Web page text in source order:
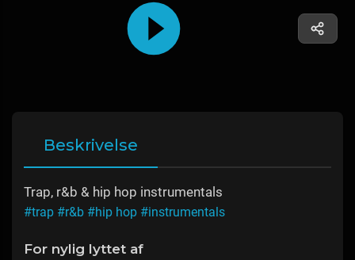
Beskrivelse
Trap, r&b & hip hop instrumentals
#trap #r&b #hip hop #instrumentals
For nylig lyttet af